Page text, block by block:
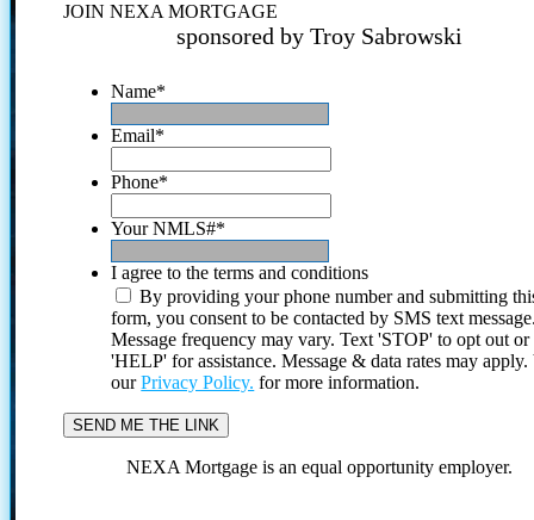
JOIN NEXA MORTGAGE
sponsored by Troy Sabrowski
Name*
Email*
Phone*
Your NMLS#*
I agree to the terms and conditions
By providing your phone number and submitting
form, you consent to be contacted by SMS text
Message frequency may vary. Text 'STOP' to opt out or
'HELP' for assistance. Message & data rates may
ourPrivacy Policy. for more information.
NEXA Mortgage is an equal opportunity employer.